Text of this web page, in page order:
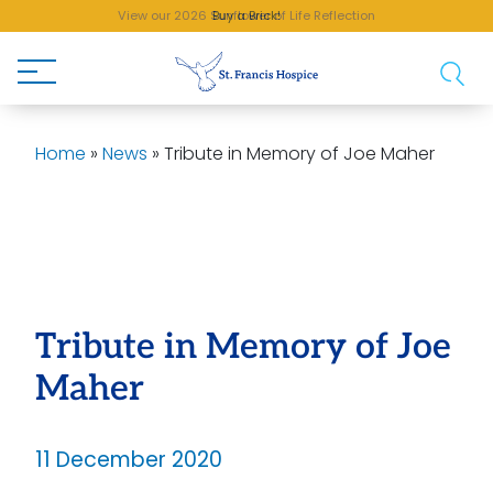
Buy a Brick!
View our 2026 Sunflower of Life Reflection
Home » News » Tribute in Memory of Joe Maher
Tribute in Memory of Joe
Maher
11 December 2020